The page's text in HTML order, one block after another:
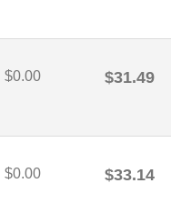
$0.00 $31.49
$0.00 $33.14